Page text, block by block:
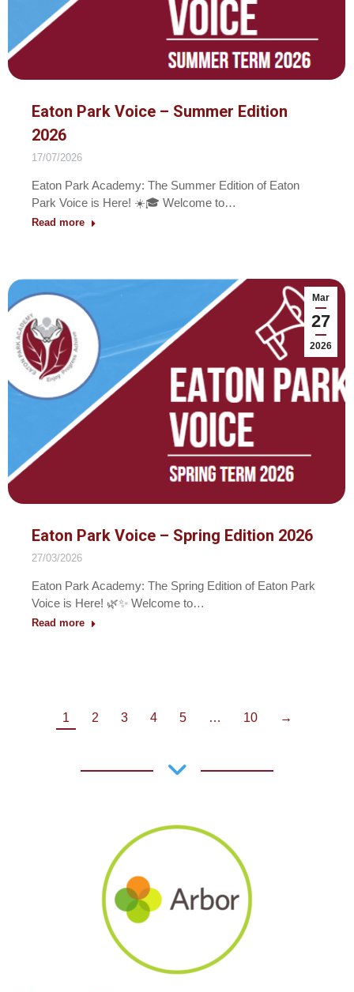
Eaton Park Voice – Summer Edition
2026
17/07/2026
Eaton Park Academy: The Summer Edition of Eaton
Park Voice is Here! ☀️🎓 Welcome to…
Read more
Mar
27
2026
Eaton Park Voice – Spring Edition 2026
27/03/2026
Eaton Park Academy: The Spring Edition of Eaton Park
Voice is Here! 🌿✨ Welcome to…
Read more
1 2 3 4 5 … 10 →